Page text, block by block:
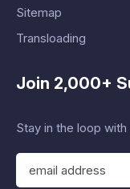
Sitemap
Transloading
Join 2,000+
Stay in the loop
E